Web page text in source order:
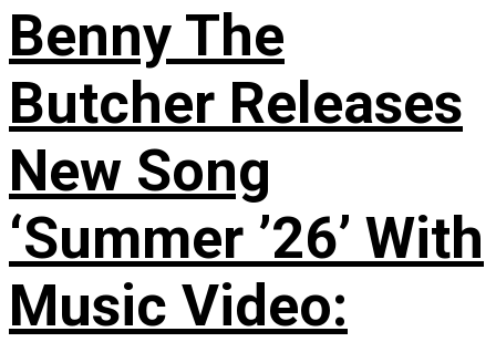
Benny The
Butcher Releases
New Song
‘Summer ’26’ With
Music Video: